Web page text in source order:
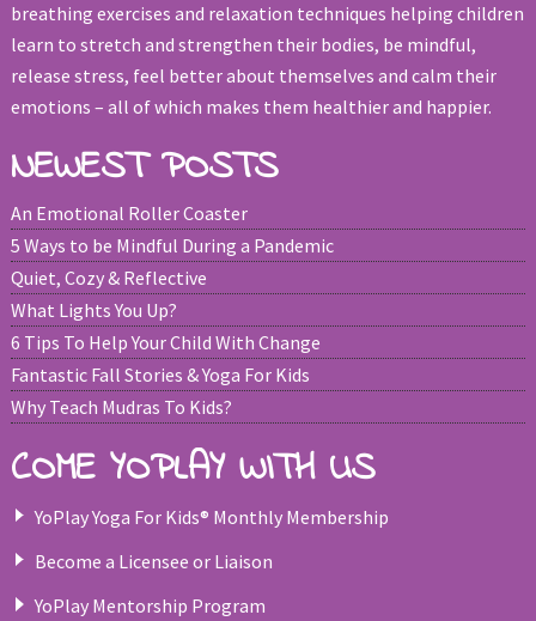
breathing exercises and relaxation techniques helping children
learn to stretch and strengthen their bodies, be mindful,
release stress, feel better about themselves and calm their
emotions – all of which makes them healthier and happier.
NEWEST POSTS
An Emotional Roller Coaster
5 Ways to be Mindful During a Pandemic
Quiet, Cozy & Reflective
What Lights You Up?
6 Tips To Help Your Child With Change
Fantastic Fall Stories & Yoga For Kids
Why Teach Mudras To Kids?
COME YOPLAY WITH US
YoPlay Yoga For Kids® Monthly Membership
Become a Licensee or Liaison
YoPlay Mentorship Program